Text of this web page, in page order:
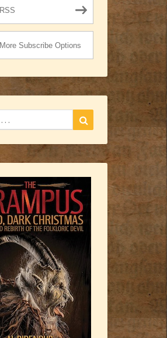
RSS
More Subscribe Options